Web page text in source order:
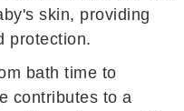
skin, providing
protection.
bath time to
contributes to a